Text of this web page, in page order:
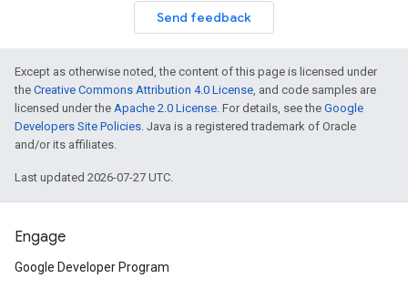
Send feedback
Except as otherwise noted, the content of this page is licensed under
the Creative Commons Attribution 4.0 License, and code samples are
licensed under the Apache 2.0 License. For details, see the Google
Developers Site Policies. Java is a registered trademark of Oracle
and/or its affiliates.
Last updated 2026-07-27 UTC.
Engage
Google Developer Program